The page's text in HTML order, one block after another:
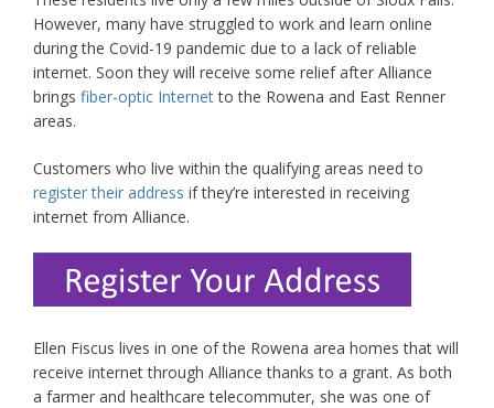
However, many have struggled to work and learn online
during the Covid-19 pandemic due to a lack of reliable
internet. Soon they will receive some relief after Alliance
brings fiber-optic Internetto the Rowena and East Renner
areas.
Customers who live within the qualifying areas need to
register their address if they’re interested in receiving
internet from Alliance.
Ellen Fiscus lives in one of the Rowena area homes that will
receive internet through Alliance thanks to a grant. As both
a farmer and healthcare telecommuter, she was one of